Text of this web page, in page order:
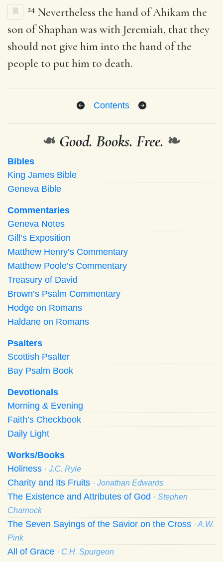
24 Nevertheless the hand of Ahikam the
son of Shaphan was with Jeremiah, that they
should not give him into the hand of the
people to put him to death.
Contents
❧ Good. Books. Free. ❧
Bibles
King James Bible
Geneva Bible
Commentaries
Geneva Notes
Gill’s Exposition
Matthew Henry’s Commentary
Matthew Poole’s Commentary
Treasury of David
Brown’s Psalm Commentary
Hodge on Romans
Haldane on Romans
Psalters
Scottish Psalter
Bay Psalm Book
Devotionals
Morning & Evening
Faith’s Checkbook
Daily Light
Works/Books
Holiness · J.C. Ryle
Charity and Its Fruits · Jonathan Edwards
The Existence and Attributes of God · Stephen
Charnock
The Seven Sayings of the Savior on the Cross · A.W.
Pink
All of Grace · C.H. Spurgeon